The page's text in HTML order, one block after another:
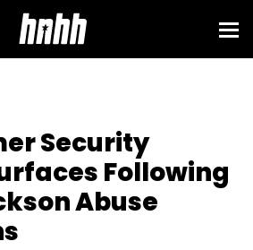
Security
Following
Abuse